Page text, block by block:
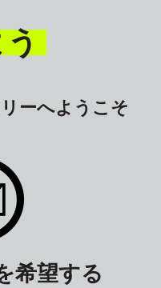
ーへようこそ
希望する